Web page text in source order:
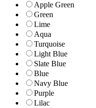
Apple Green
Green
Lime
Aqua
Turquoise
Light Blue
Slate Blue
Blue
Navy Blue
Purple
Lilac